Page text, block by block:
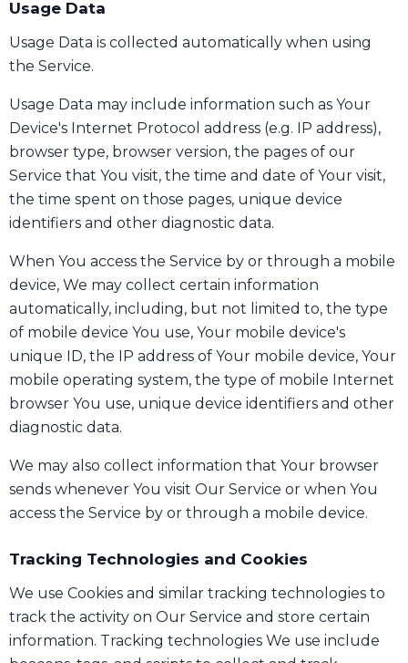
Usage Data
Usage Data is collected automatically when using
the Service.
Usage Data may include information such as Your
Device's Internet Protocol address (e.g. IP address),
browser type, browser version, the pages of our
Service that You visit, the time and date of Your visit,
the time spent on those pages, unique device
identifiers and other diagnostic data.
When You access the Service by or through a mobile
device, We may collect certain information
automatically, including, but not limited to, the type
of mobile device You use, Your mobile device's
unique ID, the IP address of Your mobile device, Your
mobile operating system, the type of mobile Internet
browser You use, unique device identifiers and other
diagnostic data.
We may also collect information that Your browser
sends whenever You visit Our Service or when You
access the Service by or through a mobile device.
Tracking Technologies and Cookies
We use Cookies and similar tracking technologies to
track the activity on Our Service and store certain
information. Tracking technologies We use include